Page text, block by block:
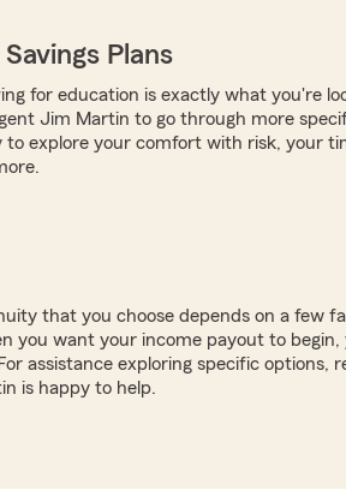
Plans
for education is exactly what you're
Jim Martin to go through more
to explore your comfort with risk, your
that you choose depends on a few
you want your income payout to begin,
assistance exploring specific options,
is happy to help.